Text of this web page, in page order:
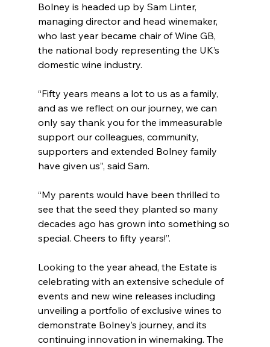
Bolney is headed up by Sam Linter,
managing director and head winemaker,
who last year became chair of Wine GB,
the national body representing the UK’s
domestic wine industry.
“Fifty years means a lot to us as a family,
and as we reflect on our journey, we can
only say thank you for the immeasurable
support our colleagues, community,
supporters and extended Bolney family
have given us”, said Sam.
“My parents would have been thrilled to
see that the seed they planted so many
decades ago has grown into something so
special. Cheers to fifty years!”.
Looking to the year ahead, the Estate is
celebrating with an extensive schedule of
events and new wine releases including
unveiling a portfolio of exclusive wines to
demonstrate Bolney’s journey, and its
continuing innovation in winemaking. The